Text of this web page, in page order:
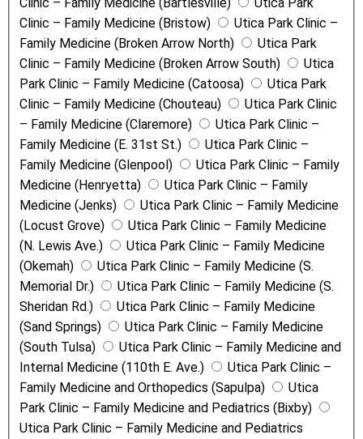
Clinic – Family Medicine (Bristow)
Utica Park Clinic –
Family Medicine (Broken Arrow North)
Utica Park
Clinic – Family Medicine (Broken Arrow South)
Utica
Park Clinic – Family Medicine (Catoosa)
Utica Park
Clinic – Family Medicine (Chouteau)
Utica Park Clinic
– Family Medicine (Claremore)
Utica Park Clinic –
Family Medicine (E. 31st St.)
Utica Park Clinic –
Family Medicine (Glenpool)
Utica Park Clinic – Family
Medicine (Henryetta)
Utica Park Clinic – Family
Medicine (Jenks)
Utica Park Clinic – Family Medicine
(Locust Grove)
Utica Park Clinic – Family Medicine
(N. Lewis Ave.)
Utica Park Clinic – Family Medicine
(Okemah)
Utica Park Clinic – Family Medicine (S.
Memorial Dr.)
Utica Park Clinic – Family Medicine (S.
Sheridan Rd.)
Utica Park Clinic – Family Medicine
(Sand Springs)
Utica Park Clinic – Family Medicine
(South Tulsa)
Utica Park Clinic – Family Medicine and
Internal Medicine (110th E. Ave.)
Utica Park Clinic –
Family Medicine and Orthopedics (Sapulpa)
Utica
Park Clinic – Family Medicine and Pediatrics (Bixby)
Utica Park Clinic – Family Medicine and Pediatrics